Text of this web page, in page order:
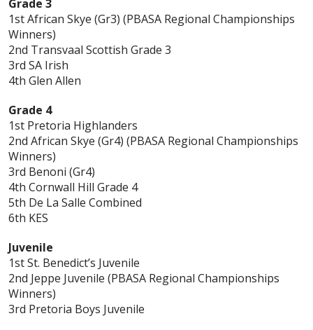
Grade 3
1st African Skye (Gr3) (PBASA Regional Championships
Winners)
2nd Transvaal Scottish Grade 3
3rd SA Irish
4th Glen Allen
Grade 4
1st Pretoria Highlanders
2nd African Skye (Gr4) (PBASA Regional Championships
Winners)
3rd Benoni (Gr4)
4th Cornwall Hill Grade 4
5th De La Salle Combined
6th KES
Juvenile
1st St. Benedict’s Juvenile
2nd Jeppe Juvenile (PBASA Regional Championships
Winners)
3rd Pretoria Boys Juvenile